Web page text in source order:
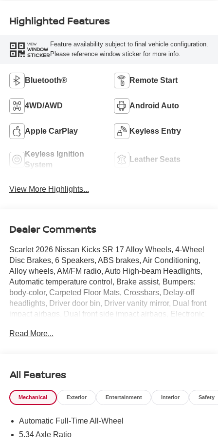
Highlighted Features
VIEW
WINDOW
STICKER
Feature availability subject to final vehicle configuration.
Please reference window sticker for more info.
Bluetooth® Remote Start
4WD/AWD Android Auto
Apple CarPlay Keyless Entry
Keyless Ignition
System
Leather Seats
View More Highlights...
Dealer Comments
Scarlet 2026 Nissan Kicks SR 17 Alloy Wheels, 4-Wheel
Disc Brakes, 6 Speakers, ABS brakes, Air Conditioning,
Alloy wheels, AM/FM radio, Auto High-beam Headlights,
Automatic temperature control, Brake assist, Bumpers:
body-color, Carpeted Floor Mats, Crossbars, Delay-off
headlights, Driver door bin, Driver vanity mirror, Dual front
impact airbags, Dual front side impact airbags, Electronic
NissanConnect Services, Exterior Parking Camera Rear,
transmitter: myQ Connected Garage, Illuminated entry,
Knee airbag, Leather Shift Knob, Leather steering wheel,
Low tire pressure warning, NissanConnect featuring
airbag, Outside temperature display, Overhead airbag,
Overhead console, Panic alarm, Passenger door bin,
Read More...
All Features
Mechanical Exterior Entertainment Interior Safety
Automatic Full-Time All-Wheel
5.34 Axle Ratio